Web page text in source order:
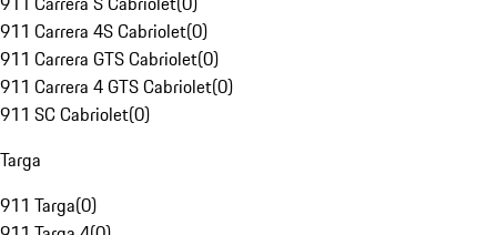
911 Carrera 4S Cabriolet(0)
911 Carrera GTS Cabriolet(0)
911 Carrera 4 GTS Cabriolet(0)
911 SC Cabriolet(0)
Targa
911 Targa(0)